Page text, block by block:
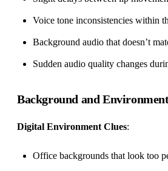
Voice tone inconsistencies within
Background audio that doesn’t
Sudden audio quality changes
Background and
Digital Environment Clues:
Office backgrounds that look too